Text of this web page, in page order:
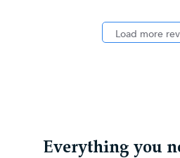
Load more
Everything you